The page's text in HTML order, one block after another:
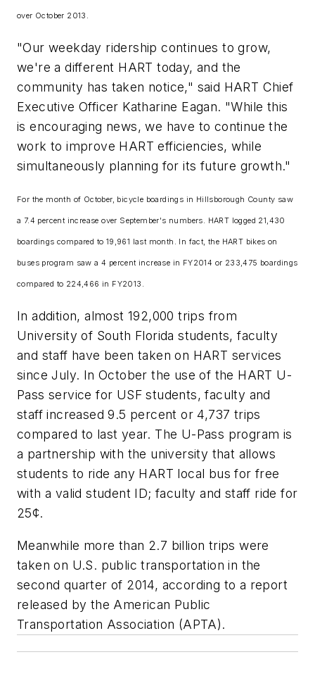
over October 2013.
"Our weekday ridership continues to grow,
we're a different HART today, and the
community has taken notice," said HART Chief
Executive Officer Katharine Eagan. "While this
is encouraging news, we have to continue the
work to improve HART efficiencies, while
simultaneously planning for its future growth."
For the month of October, bicycle boardings in Hillsborough County saw
a 7.4 percent increase over September's numbers. HART logged 21,430
boardings compared to 19,961 last month. In fact, the HART bikes on
buses program saw a 4 percent increase in FY2014 or 233,475 boardings
compared to 224,466 in FY2013.
In addition, almost 192,000 trips from
University of South Florida students, faculty
and staff have been taken on HART services
since July. In October the use of the HART U-
Pass service for USF students, faculty and
staff increased 9.5 percent or 4,737 trips
compared to last year. The U-Pass program is
a partnership with the university that allows
students to ride any HART local bus for free
with a valid student ID; faculty and staff ride for
25¢.
Meanwhile more than 2.7 billion trips were
taken on U.S. public transportation in the
second quarter of 2014, according to a report
released by the American Public
Transportation Association (APTA).